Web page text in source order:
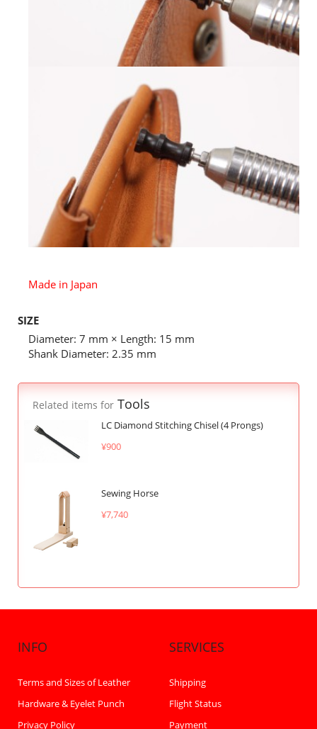
Made in Japan
SIZE
Diameter: 7 mm × Length: 15 mm
Shank Diameter: 2.35 mm
Related items for Tools
LC Diamond Stitching Chisel (4 Prongs)
¥900
Sewing Horse
¥7,740
INFO
Terms and Sizes of Leather
Hardware & Eyelet Punch
Privacy Policy
SERVICES
Shipping
Flight Status
Payment